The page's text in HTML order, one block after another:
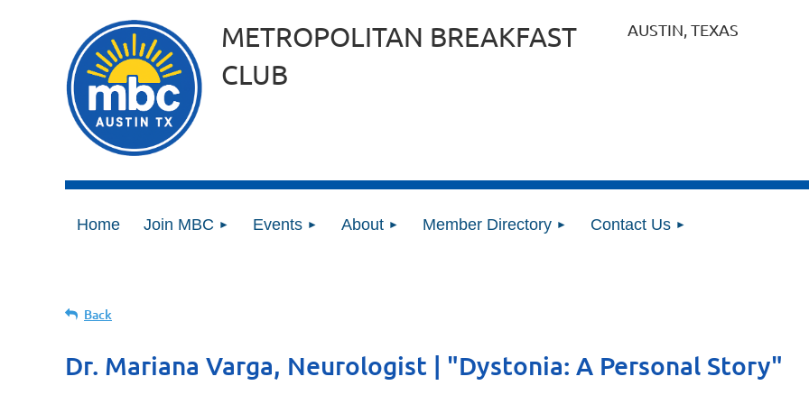
METROPOLITAN BREAKFAST
CLUB
AUSTIN, TEXAS
Home Join MBC Events About Member Directory Contact Us
Back
Dr. Mariana Varga, Neurologist | "Dystonia: A Personal Story"